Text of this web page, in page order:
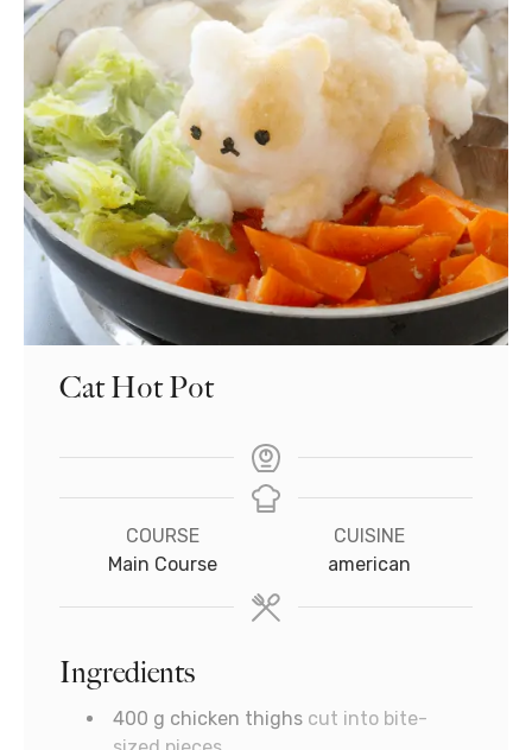
Cat Hot Pot
COURSE
Main Course
CUISINE
american
Ingredients
400 g chicken thighs cut into bite-